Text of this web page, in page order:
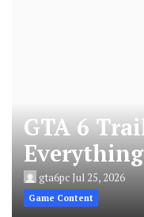
GTA 6
gta6pcJul 25, 2026
Game Content